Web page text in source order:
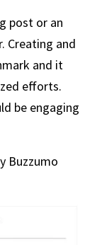
post or an
Creating and
and it
efforts.
be engaging
Buzzumo